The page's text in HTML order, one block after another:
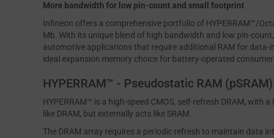
More bandwidth for low pin-count and small footprint
Infineon offers a comprehensive portfolio of HYPERRAM™/
Mb. With its unique blend of high bandwidth and low pin-
automotive applications that require additional RAM for data-
ideal expansion memory choice for battery-operated
HYPERRAM™ - Pseudostatic RAM
HYPERRAM™ is a high-speed CMOS, self-refresh DRAM, with
like DRAM, but externally acts like SRAM.
The DRAM array requires a periodic refresh to maintain data